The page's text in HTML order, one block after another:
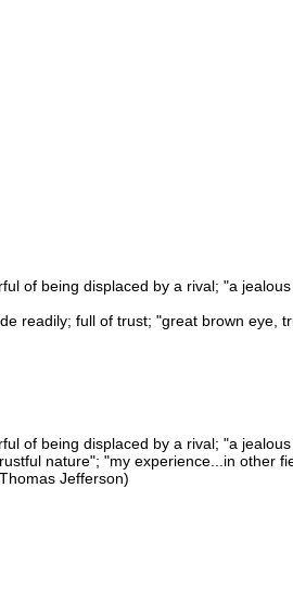
of being displaced by a rival; "a
readily; full of trust; "great brown eye,
of being displaced by a rival; "a
nature"; "my experience...in other
Jefferson)